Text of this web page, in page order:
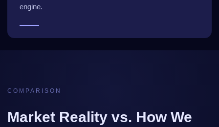
engine.
COMPARISON
Market Reality vs. How We